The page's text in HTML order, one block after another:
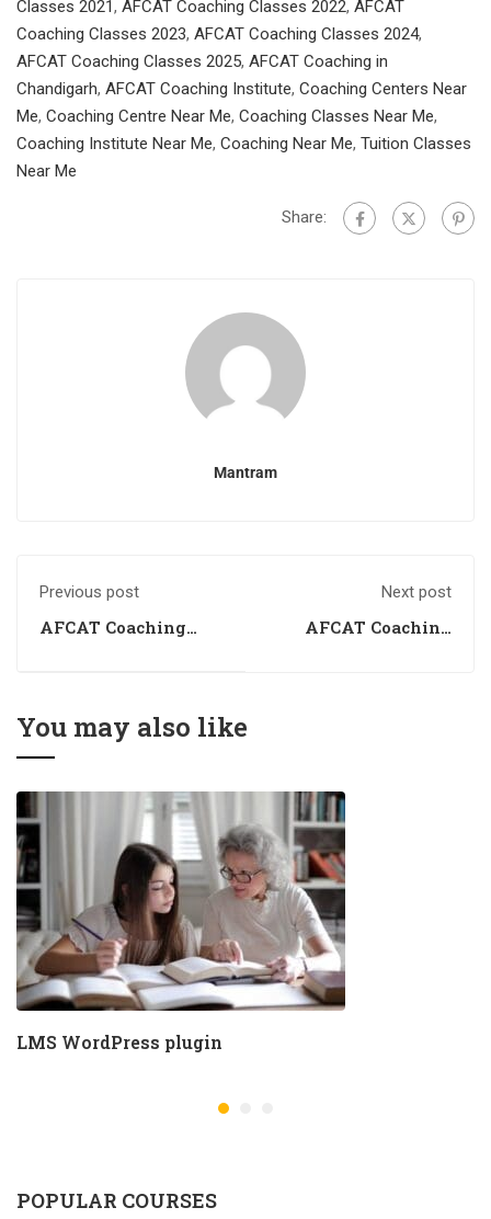
Classes 2021, AFCAT Coaching Classes 2022, AFCAT
Coaching Classes 2023, AFCAT Coaching Classes 2024,
AFCAT Coaching Classes 2025, AFCAT Coaching in
Chandigarh, AFCAT Coaching Institute, Coaching Centers Near
Me, Coaching Centre Near Me, Coaching Classes Near Me,
Coaching Institute Near Me, Coaching Near Me, Tuition Classes
Near Me
Share:
Mantram
Previous post
AFCAT Coaching
Next post
AFCAT Coaching
You may also like
LMS WordPress plugin
POPULAR COURSES